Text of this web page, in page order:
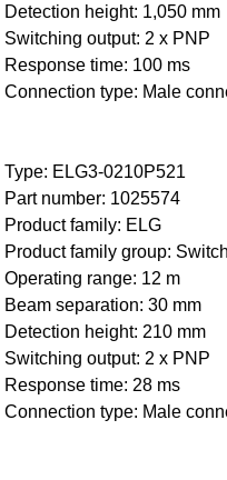
Detection height: 1,050 mm
Switching output: 2 x PNP
Response time: 100 ms
Connection type: Male
Type: ELG3-0210P521
Part number: 1025574
Product family: ELG
Product family group:
Operating range: 12 m
Beam separation: 30 mm
Detection height: 210 mm
Switching output: 2 x PNP
Response time: 28 ms
Connection type: Male